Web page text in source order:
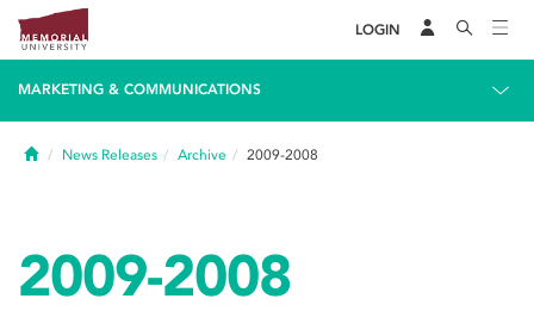
LOGIN
MARKETING & COMMUNICATIONS
HomeNews Releases Archive 2009-2008
2009-2008